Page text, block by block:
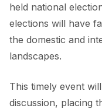
EVENTS
CONTACT
held national
elections will have
the domestic and
landscapes.
This timely event
discussion, placing